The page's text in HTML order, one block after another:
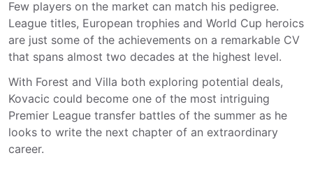
Few players on the market can match his pedigree.
League titles, European trophies and World Cup heroics
are just some of the achievements on a remarkable CV
that spans almost two decades at the highest level.
With Forest and Villa both exploring potential deals,
Kovacic could become one of the most intriguing
Premier League transfer battles of the summer as he
looks to write the next chapter of an extraordinary
career.